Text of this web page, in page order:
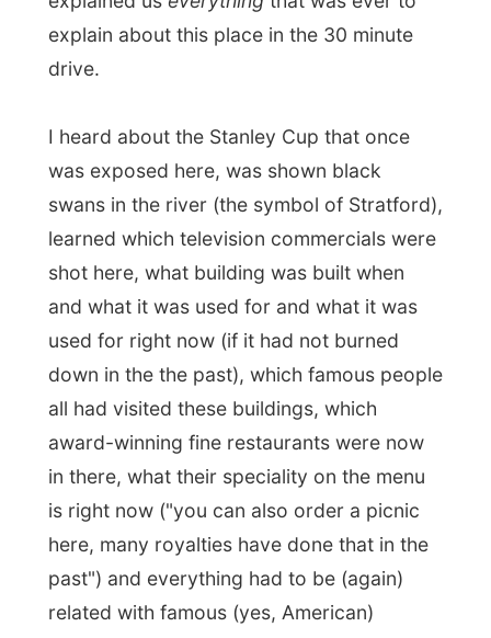
etcetera, etcetera. "You know there used
built in Stratford.These houses have
appeared in numerous famous magazines,
like … (many examples of American
magazines followed)…"
I think I have given you quite an impression
of how I experienced this over-touristy
bus tour and you can easily conclude
I was told the entire encyclopaedia of
Stratford and heard everything there is
possible to know about this town.
Unfortunately it wasthatmuch, thatI felt a
bit dizzy when we eventually got off the
bus at the end.